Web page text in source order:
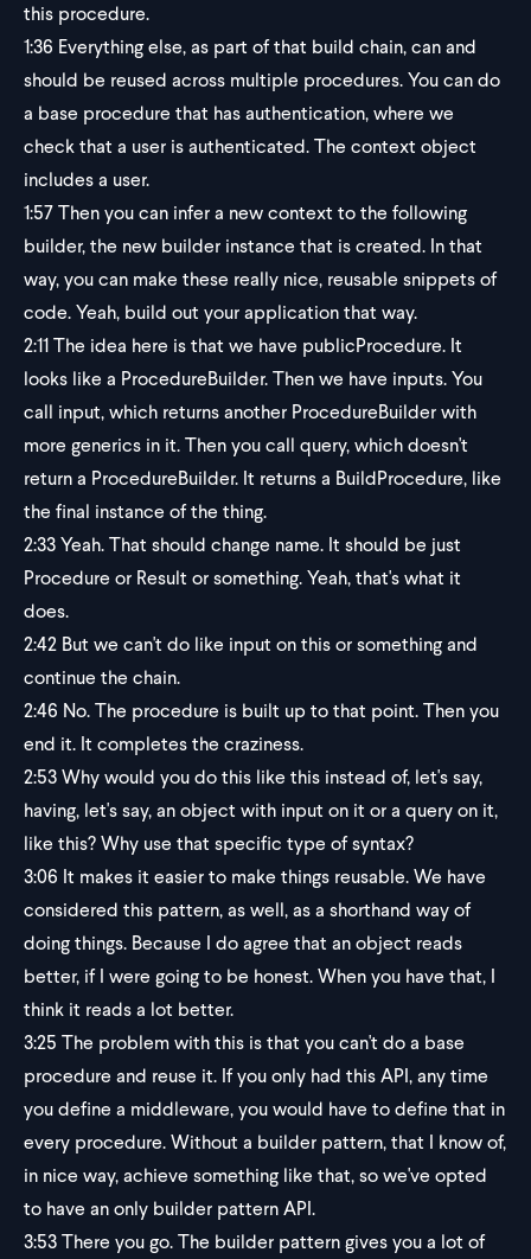
this procedure.
1:36 Everything else, as part of that build chain, can and
should be reused across multiple procedures. You can do
a base procedure that has authentication, where we
check that a user is authenticated. The context object
includes a user.
1:57Then you can infer a new context to the following
builder, the new builder instance that is created. In that
way, you can make these really nice, reusable snippets of
code. Yeah, build out your application that way.
2:11The idea here is that we have publicProcedure. It
looks like a ProcedureBuilder. Then we have inputs. You
call input, which returns another ProcedureBuilder with
more generics in it. Then you call query, which doesn't
return a ProcedureBuilder. It returns a BuildProcedure, like
the final instance of the thing.
2:33Yeah. That should change name. It should be just
Procedure or Result or something. Yeah, that's what it
does.
2:42 But we can't do like input on this or something and
continue the chain.
2:46 No. The procedure is built up to that point. Then you
end it. It completes the craziness.
2:53Why would you do this like this instead of, let's say,
having, let's say, an object with input on it or a query on it,
like this? Why use that specific type of syntax?
3:06 It makes it easier to make things reusable. We have
considered this pattern, as well, as a shorthand way of
doing things. Because I do agree that an object reads
better, if I were going to be honest. When you have that, I
think it reads a lot better.
3:25 The problem with this is that you can't do a base
procedure and reuse it. If you only had this API, any time
you define a middleware, you would have to define that in
every procedure. Without a builder pattern, that I know of,
in nice way, achieve something like that, so we've opted
to have an only builder pattern API.
3:53There you go. The builder pattern gives you a lot of